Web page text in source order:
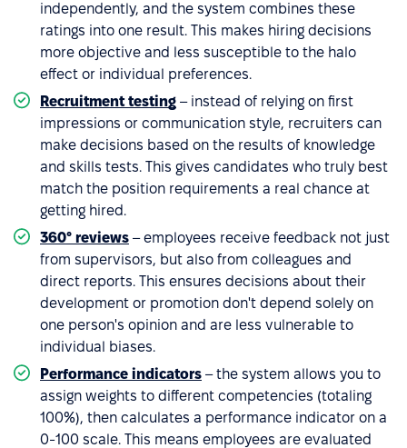
independently, and the system combines these
ratings into one result. This makes hiring decisions
more objective and less susceptible to the halo
effect or individual preferences.
Recruitment testing – instead of relying on first
impressions or communication style, recruiters can
make decisions based on the results of knowledge
and skills tests. This gives candidates who truly best
match the position requirements a real chance at
getting hired.
360° reviews – employees receive feedback not just
from supervisors, but also from colleagues and
direct reports. This ensures decisions about their
development or promotion don't depend solely on
one person's opinion and are less vulnerable to
individual biases.
Performance indicators – the system allows you to
assign weights to different competencies (totaling
100%), then calculates a performance indicator on a
0-100 scale. This means employees are evaluated